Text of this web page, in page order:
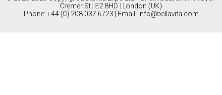
Cremer St | E2 8HD | London (UK)
Phone: +44 (0) 208 037 6723 | Email: info@bellavita.com